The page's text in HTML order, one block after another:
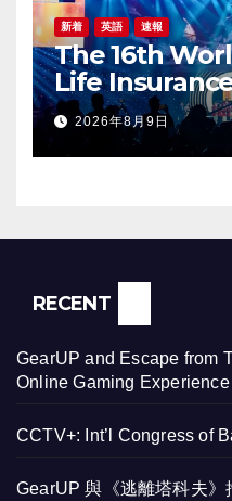
新着 英語 速報
The 16th
Life
2026
Award (IDA)
Conference
2026年8月9日
RECENT
GearUP and Escape from
Online Gaming
CCTV+: Int’l Congress of
GearUP 與《逃離塔科夫